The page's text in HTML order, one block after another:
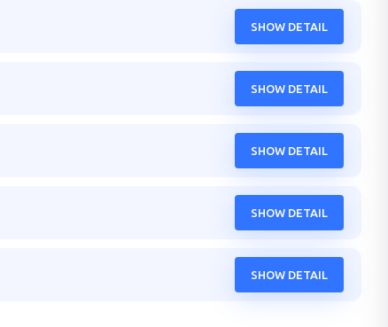
SHOW DETAIL
SHOW DETAIL
SHOW DETAIL
SHOW DETAIL
SHOW DETAIL